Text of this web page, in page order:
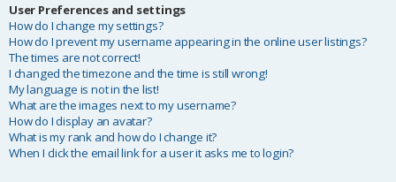
User Preferences and settings
How do I change my settings?
How do I prevent my username appearing in the online user listings?
The times are not correct!
I changed the timezone and the time is still wrong!
My language is not in the list!
What are the images next to my username?
How do I display an avatar?
What is my rank and how do I change it?
When I click the email link for a user it asks me to login?